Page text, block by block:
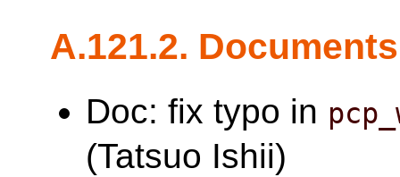
A.121.2. Documents
Doc: fix typo in
(Tatsuo Ishii)